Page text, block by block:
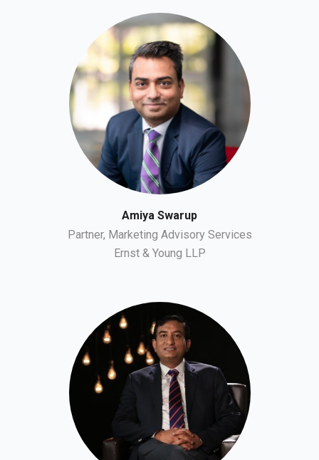
Amiya Swarup
Partner, Marketing Advisory Services
Ernst & Young LLP